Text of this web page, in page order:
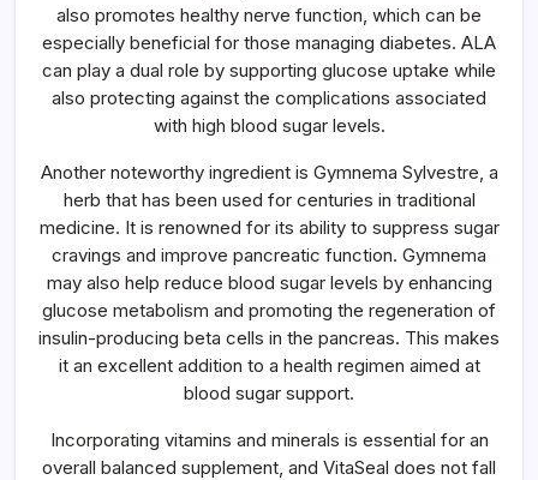
also promotes healthy nerve function, which can be
especially beneficial for those managing diabetes. ALA
can play a dual role by supporting glucose uptake while
also protecting against the complications associated
with high blood sugar levels.
Another noteworthy ingredient is Gymnema Sylvestre, a
herb that has been used for centuries in traditional
medicine. It is renowned for its ability to suppress sugar
cravings and improve pancreatic function. Gymnema
may also help reduce blood sugar levels by enhancing
glucose metabolism and promoting the regeneration of
insulin-producing beta cells in the pancreas. This makes
it an excellent addition to a health regimen aimed at
blood sugar support.
Incorporating vitamins and minerals is essential for an
overall balanced supplement, and VitaSeal does not fall